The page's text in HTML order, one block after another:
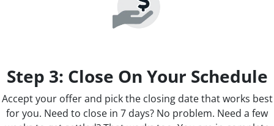
Step 3: Close On Your Schedule
Accept your offer and pick the closing date that works best
for you. Need to close in 7 days? No problem. Need a few